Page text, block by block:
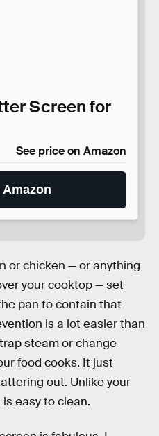
Screen for
See price on Amazon
Amazon
or chicken — or anything
your cooktop — set
pan to contain that
is a lot easier than
steam or change
food cooks. It just
out. Unlike your
easy to clean.